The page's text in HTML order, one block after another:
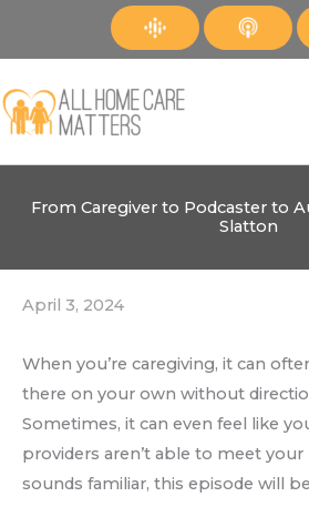
From Caregiver to Podcaster to
Slatton
April 3, 2024
When you’re caregiving, it can
there on your own without
Sometimes, it can even feel like
providers aren’t able to meet your
sounds familiar, this episode will